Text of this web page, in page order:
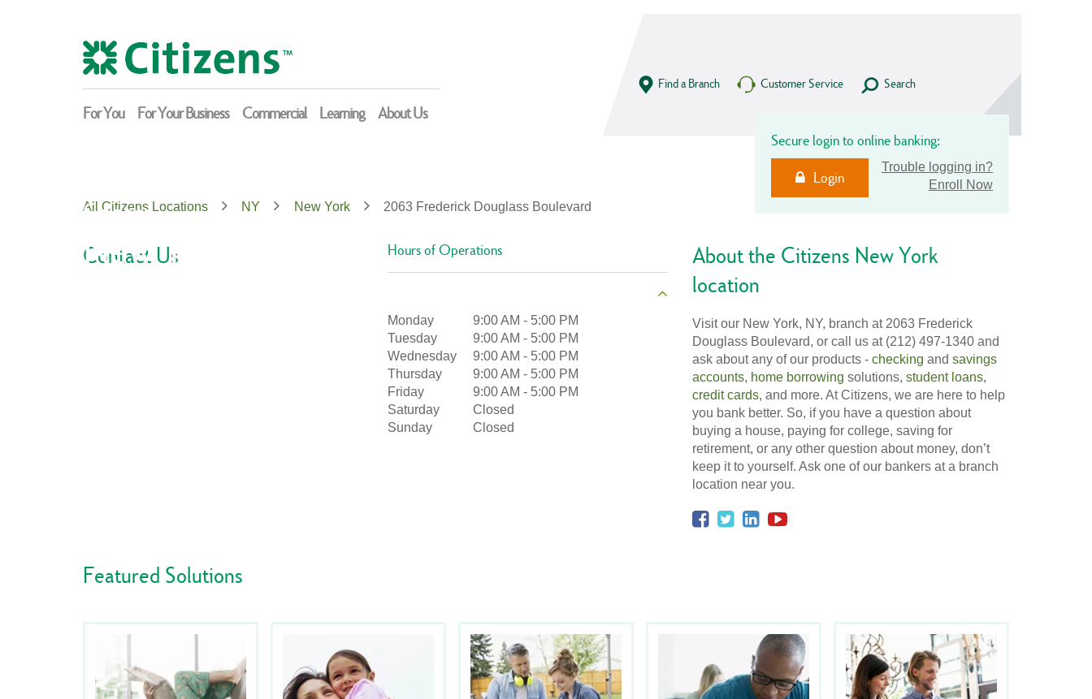
For You For Your Business Commercial Learning About Us
Find a Branch Customer Service Search
Secure login to online banking:
Login
Trouble logging in?
Enroll Now
Citizens
New York
All Citizens Locations NY New York 2063 Frederick Douglass Boulevard
Contact Us Hours of Operations
Monday 9:00 AM - 5:00 PM
Tuesday
9:00 AM - 5:00 PM
Wednesday
9:00 AM - 5:00 PM
Thursday
9:00 AM - 5:00 PM
Friday
9:00 AM - 5:00 PM
Saturday
Closed
Sunday
Closed
About the Citizens New York
location
Visit our New York, NY, branch at 2063 Frederick
Douglass Boulevard, or call us at (212) 497-1340 and
ask about any of our products - checking and savings
accounts, home borrowing solutions, student loans,
credit cards, and more. At Citizens, we are here to help
you bank better. So, if you have a question about
buying a house, paying for college, saving for
retirement, or any other question about money, don’t
keep it to yourself. Ask one of our bankers at a branch
location near you.
Featured Solutions